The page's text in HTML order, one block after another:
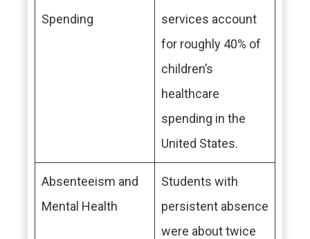
Spending
services account
for roughly 40% of
children’s
healthcare
spending in the
United States.
Absenteeism and
Mental Health
Students with
persistent absence
were about twice